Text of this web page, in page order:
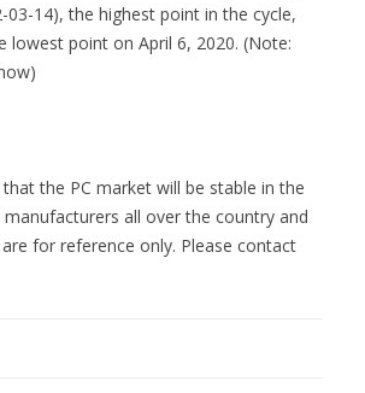
14), the highest point in the cycle,
lowest point on April 6, 2020. (Note:
the PC market will be stable in the
all over the country and
for reference only. Please contact